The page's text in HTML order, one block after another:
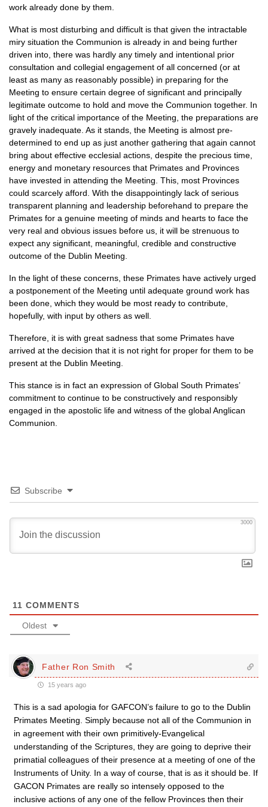
work already done by them.
What is most disturbing and difficult is that given the intractable
miry situation the Communion is already in and being further
driven into, there was hardly any timely and intentional prior
consultation and collegial engagement of all concerned (or at
least as many as reasonably possible) in preparing for the
Meeting to ensure certain degree of significant and principally
legitimate outcome to hold and move the Communion together. In
light of the critical importance of the Meeting, the preparations are
gravely inadequate. As it stands, the Meeting is almost pre-
determined to end up as just another gathering that again cannot
bring about effective ecclesial actions, despite the precious time,
energy and monetary resources that Primates and Provinces
have invested in attending the Meeting. This, most Provinces
could scarcely afford. With the disappointingly lack of serious
transparent planning and leadership beforehand to prepare the
Primates for a genuine meeting of minds and hearts to face the
very real and obvious issues before us, it will be strenuous to
expect any significant, meaningful, credible and constructive
outcome of the Dublin Meeting.
In the light of these concerns, these Primates have actively urged
a postponement of the Meeting until adequate ground work has
been done, which they would be most ready to contribute,
hopefully, with input by others as well.
Therefore, it is with great sadness that some Primates have
arrived at the decision that it is not right for proper for them to be
present at the Dublin Meeting.
This stance is in fact an expression of Global South Primates’
commitment to continue to be constructively and responsibly
engaged in the apostolic life and witness of the global Anglican
Communion.
Subscribe
3000
11 COMMENTS
Oldest
Father Ron Smith
15 years ago
This is a sad apologia for GAFCON’s failure to go to the Dublin
Primates Meeting. Simply because not all of the Communion in
in agreement with their own primitively-Evangelical
understanding of the Scriptures, they are going to deprive their
primatial colleagues of their presence at a meeting of one of the
Instruments of Unity. In a way of course, that is as it should be. If
GACON Primates are really so intensely opposed to the
inclusive actions of any one of the fellow Provinces then their